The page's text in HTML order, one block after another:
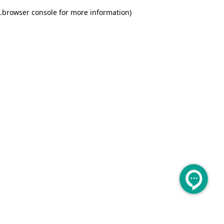
browser console for more information)
.